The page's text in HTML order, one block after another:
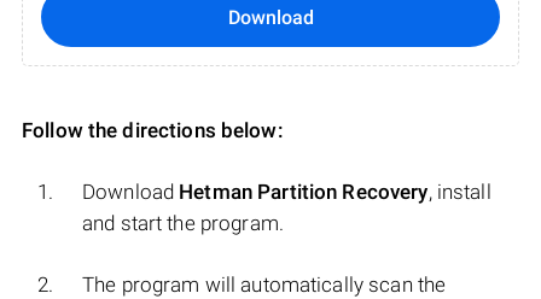
Download
Follow the directions below:
Download Hetman Partition Recovery, install
and start the program.
The program will automatically scan the